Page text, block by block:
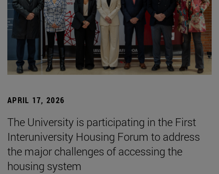
APRIL 17, 2026
The University is participating in the First
Interuniversity Housing Forum to address
the major challenges of accessing the
housing system